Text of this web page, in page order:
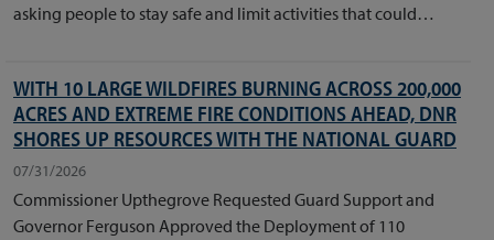
asking people to stay safe and limit activities that could…
WITH 10 LARGE WILDFIRES BURNING ACROSS 200,000
ACRES AND EXTREME FIRE CONDITIONS AHEAD, DNR
SHORES UP RESOURCES WITH THE NATIONAL GUARD
07/31/2026
Commissioner Upthegrove Requested Guard Support and
Governor Ferguson Approved the Deployment of 110